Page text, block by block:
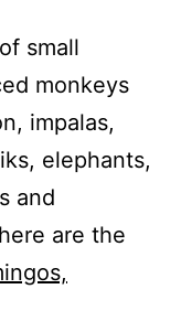
small
monkeys
impalas,
elephants,
and
are the